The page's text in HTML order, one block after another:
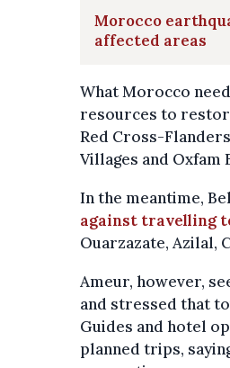
Morocco
affected areas
What Morocco
resources to
Red Cross-
Villages and Oxfam
In the meantime,
against travelling
Ouarzazate, Azilal,
Ameur, however,
and stressed that
Guides and hotel
planned trips,